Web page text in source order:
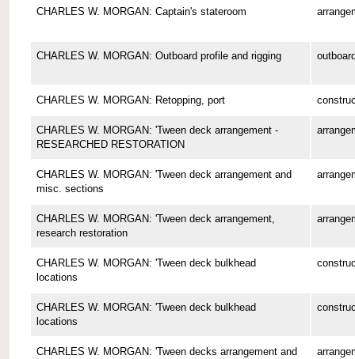
CHARLES W. MORGAN: Captain's stateroom
CHARLES W. MORGAN: Outboard profile and rigging
CHARLES W. MORGAN: Retopping, port
CHARLES W. MORGAN: 'Tween deck arrangement -
RESEARCHED RESTORATION
CHARLES W. MORGAN: 'Tween deck arrangement and
misc. sections
CHARLES W. MORGAN: 'Tween deck arrangement,
research restoration
CHARLES W. MORGAN: 'Tween deck bulkhead
locations
CHARLES W. MORGAN: 'Tween deck bulkhead
locations
CHARLES W. MORGAN: 'Tween decks arrangement and